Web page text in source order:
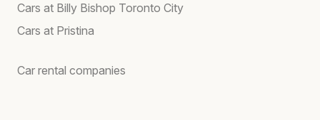
Cars at Billy Bishop Toronto City
Cars at Pristina
Car rental companies